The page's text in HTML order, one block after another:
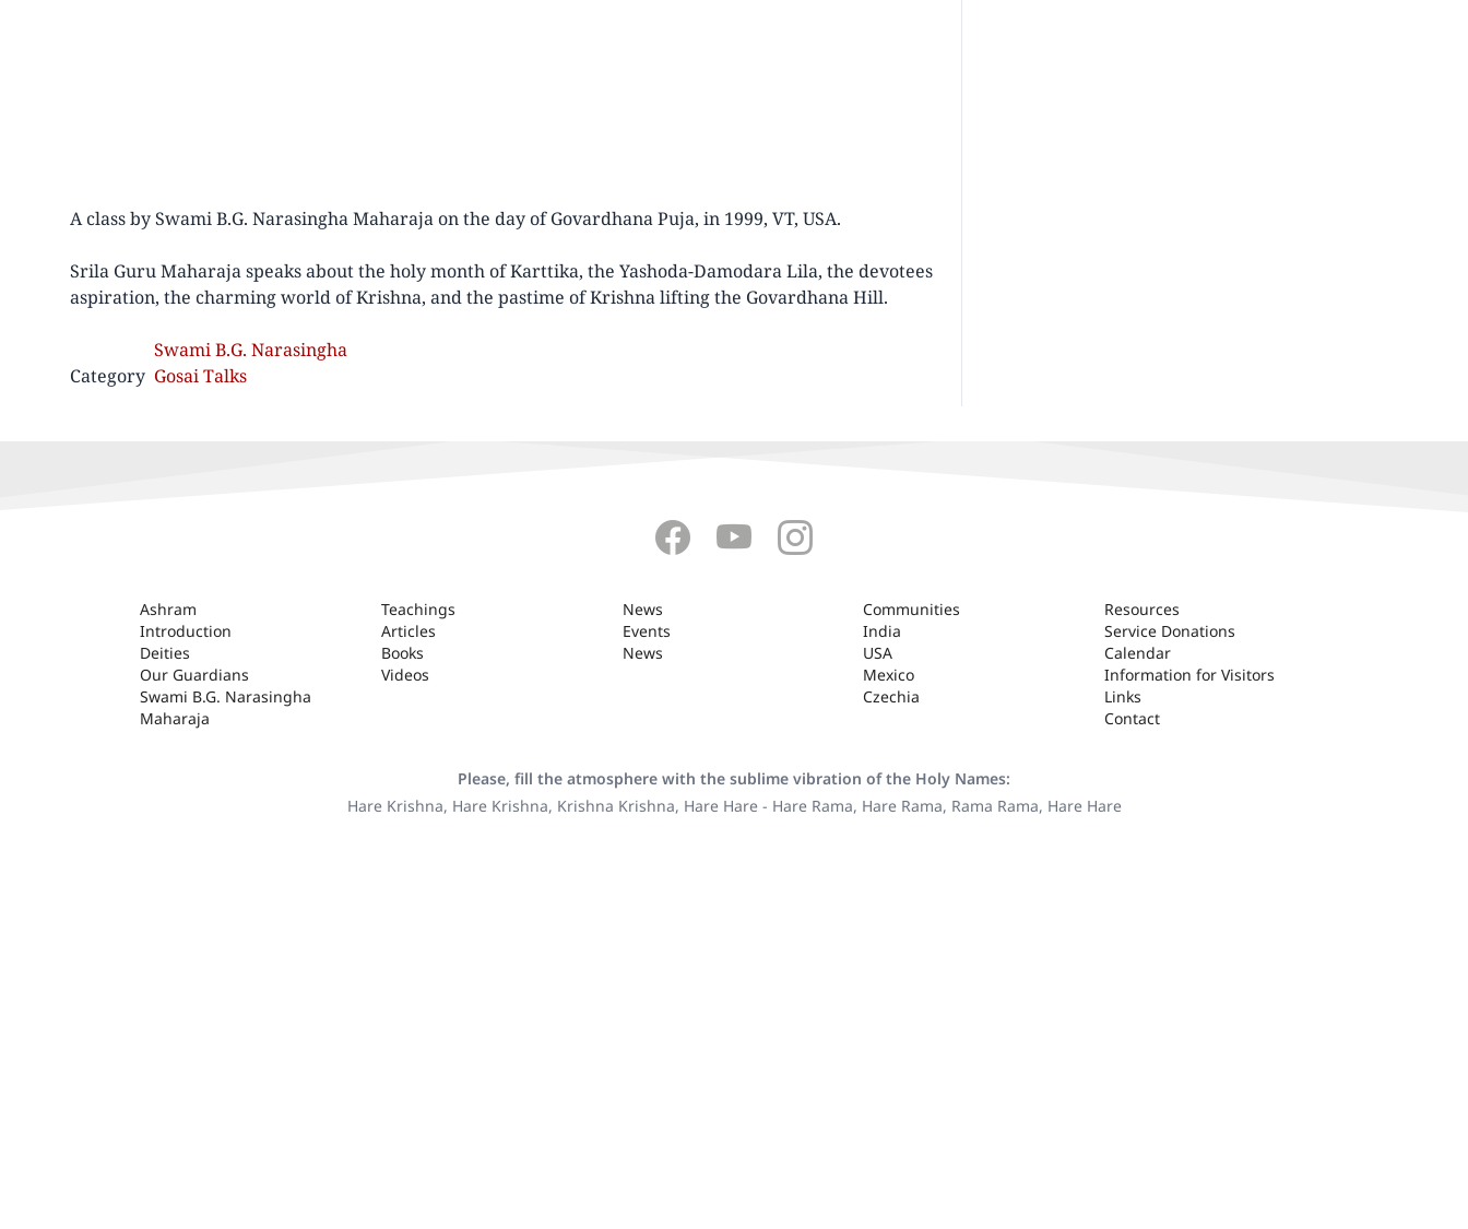
A class by Swami B.G. Narasingha Maharaja on the day of Govardhana Puja, in 1999, VT, USA.
Srila Guru Maharaja speaks about the holy month of Karttika, the Yashoda-Damodara Lila, the devotees
aspiration, the charming world of Krishna, and the pastime of Krishna lifting the Govardhana Hill.
Category
Swami B.G. Narasingha
Gosai Talks
ASHRAM
Ashram
Introduction
Deities
Our Guardians
Swami B.G. Narasingha
Maharaja
Teachings
Articles
Books
Videos
News
Events
News
Communities
India
USA
Mexico
Czechia
Resources
Service Donations
Calendar
Information for Visitors
Links
Contact
Please, fill the atmosphere with the sublime vibration of the Holy Names:
Hare Krishna, Hare Krishna, Krishna Krishna, Hare Hare - Hare Rama, Hare Rama, Rama Rama, Hare Hare